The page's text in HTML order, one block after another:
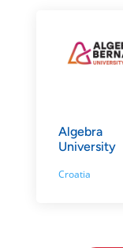
Algebra
University
Croatia